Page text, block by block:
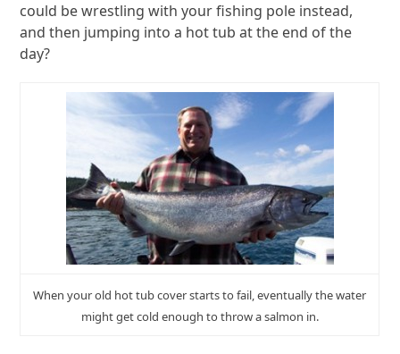
could be wrestling with your fishing pole instead,
and then jumping into a hot tub at the end of the
day?
When your old hot tub cover starts to fail, eventually the water
might get cold enough to throw a salmon in.